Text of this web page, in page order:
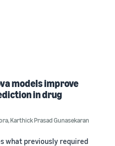
models improve
in drug
,Karthick Prasad Gunasekaran
what previously required